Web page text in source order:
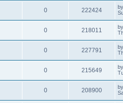
0 222424 by
0 218011 by
0 227791 by
0 215649 by
0 208900 by